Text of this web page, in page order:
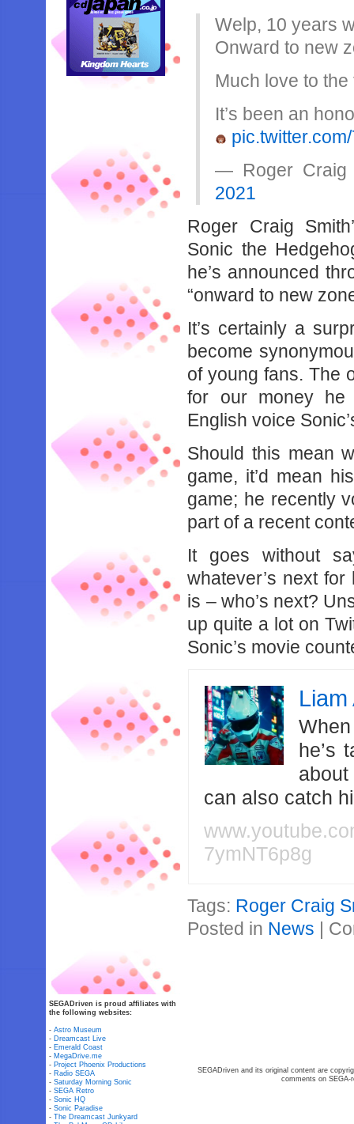
Welp, 10 years
Onward to new
Much love to
It’s been an
— Roger Craig
2021
Roger Craig
Sonic the
he’s announced
“onward to new
It’s certainly a
become
of young fans. The
for our money he
English voice
Should this mean
game, it’d mean
game; he recently
part of a recent
It goes without
whatever’s next
is – who’s next?
up quite a lot on
Sonic’s movie
he’s
can also catch
7ymNT6p8g
Tags: Roger Craig
Posted in News |
SEGADriven is proud affiliates with
the following websites:
-Astro Museum
- Dreamcast Live
- Emerald Coast
- MegaDrive.me
- Project Phoenix Productions
- Radio SEGA
-Saturday Morning Sonic
-SEGA Retro
-Sonic HQ
-Sonic Paradise
-The Dreamcast Junkyard
SEGADriven and its original content are
comments on SEGA-